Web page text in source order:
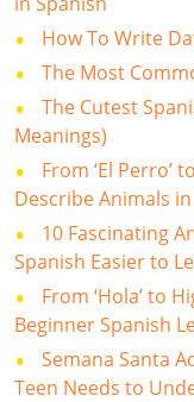
How To Write
The Most
The Cutest
Meanings)
From ‘El Perro’
Describe Animals
10 Fascinating
Spanish Easier to
From ‘Hola’ to
Beginner Spanish
Semana Santa
Teen Needs to